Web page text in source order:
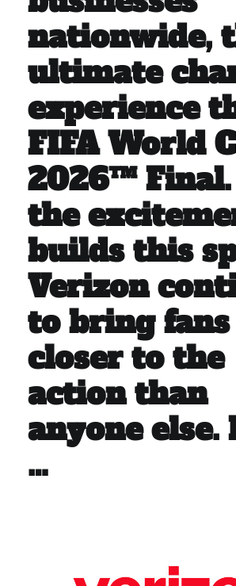
nationwide,
ultimate
experience
FIFA World
2026™ Final.
the
builds this
Verizon
to bring fans
closer to the
action than
anyone else.
…